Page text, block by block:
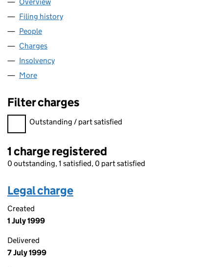
Filing history
People
Charges
Insolvency
More
Filter charges
Filter charges
Outstanding / part satisfied
1 charge registered
0 outstanding, 1 satisfied, 0 part satisfied
Legal charge
Created
1 July 1999
Delivered
7 July 1999